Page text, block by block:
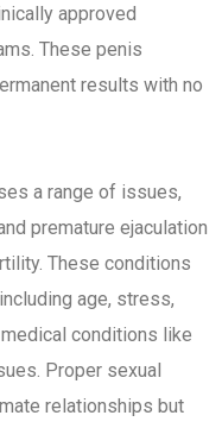
approved
These penis
results with no
a range of issues,
premature ejaculation
These conditions
age, stress,
conditions like
Proper sexual
relationships but